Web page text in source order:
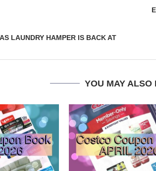
LAUNDRY HAMPER IS BACK AT
YOU MAY ALSO